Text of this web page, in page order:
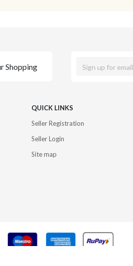
Shopping
QUICK LINKS
Seller Registration
Seller Login
Site map